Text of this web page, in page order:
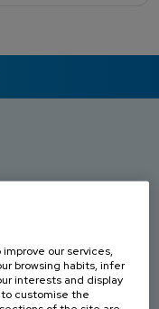
our services,
browsing habits, infer
interests and display
customise the